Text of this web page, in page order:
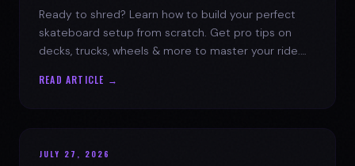
Ready to shred? Learn how to build your perfect
skateboard setup from scratch. Get pro tips on
decks, trucks, wheels & more to master your ride.
READ ARTICLE →
JULY 27, 2026